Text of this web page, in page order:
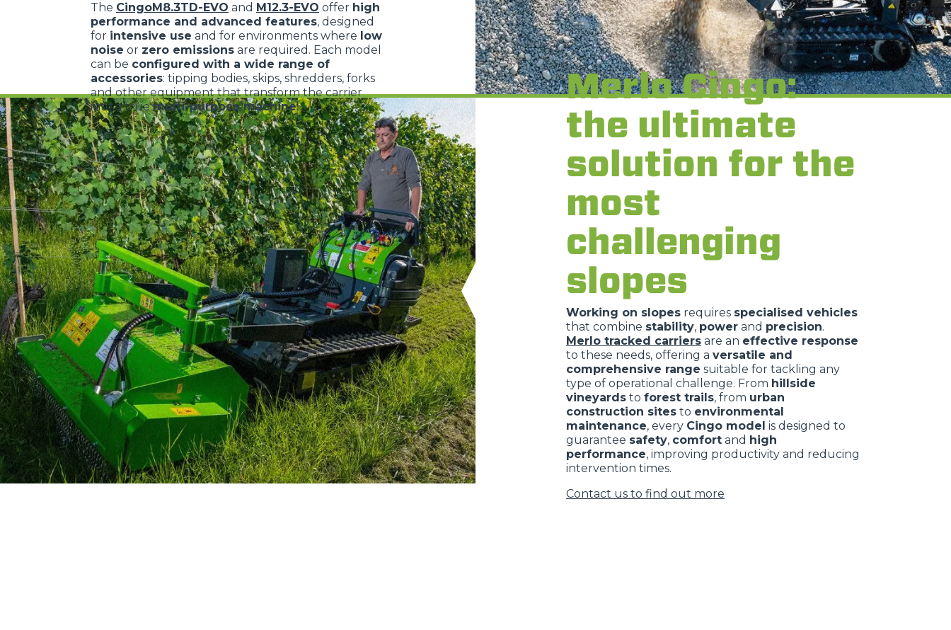
The CingoM8.3TD-EVO and M12.3-EVO offer high
performance and advanced features, designed
for intensive use and for environments where low
noise or zero emissions are required. Each model
can be configured with a wide range of
accessories: tipping bodies, skips, shredders, forks
and other equipment that transform the carrier
into a truemulti-purpose machine.
Merlo Cingo:
the ultimate
solution for the
most
challenging
slopes
Working on slopes requires specialised vehicles
that combine stability, power and precision.
Merlo tracked carriers are an effective response
to these needs, offering a versatile and
comprehensive range suitable for tackling any
type of operational challenge. From hillside
vineyards to forest trails, from urban
construction sites to environmental
maintenance, every Cingo model is designed to
guarantee safety, comfort and high
performance, improving productivity and reducing
intervention times.
Contact us to find out more